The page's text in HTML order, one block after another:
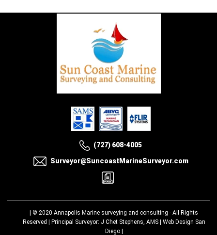
(727) 608-4005
Surveyor@SuncoastMarineSurveyor.com
| © 2020 Annapolis Marine surveying and consulting - All Rights
Reserved | Principal Surveyor: J Chet Stephens, AMS | Web Design San
Diego|